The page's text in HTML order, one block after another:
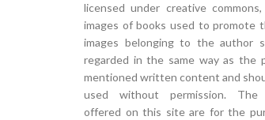
licensed under creative
images of books used to promote
images belonging to the author
regarded in the same way as the
mentioned written content and
used without permission. The
offered on this site are for the